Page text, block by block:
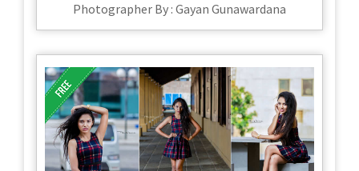
Photographer By : Gayan Gunawardana